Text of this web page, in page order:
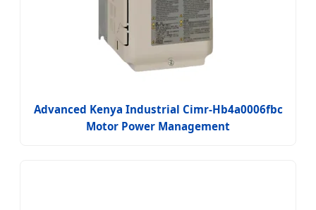
Advanced Kenya Industrial Cimr-Hb4a0006fbc
Motor Power Management